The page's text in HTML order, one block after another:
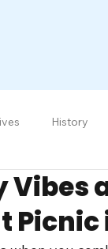
History
Vibes
Picnic